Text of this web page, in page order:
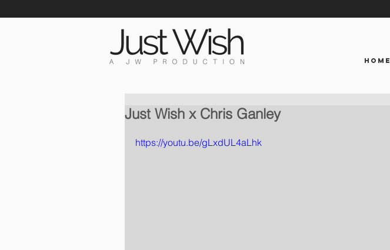
HOME
Just Wish x Chris Ganley
https://youtu.be/gLxdUL4aLhk